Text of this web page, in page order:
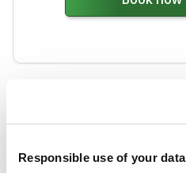
Responsible use of your data